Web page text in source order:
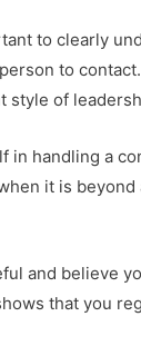
to clearly
to
style of
in handling a
it is beyond
and believe
that you